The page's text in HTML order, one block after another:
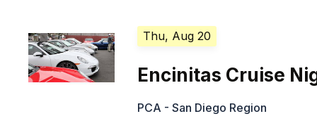
Thu, Aug 20
Encinitas Cruise
PCA - San Diego Region